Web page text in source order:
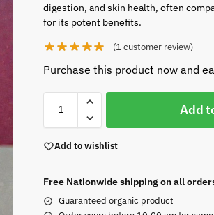
digestion, and skin health, often
for its potent benefits.
(1 customer review)
Purchase this product now and
Add
Add to wishlist
Free Nationwide shipping on all
Guaranteed organic product